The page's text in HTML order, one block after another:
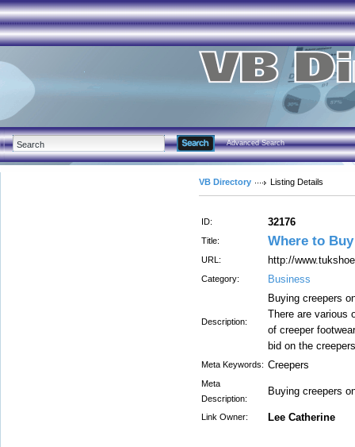
Advanced Search
VB Directory Listing Details
ID: 32176
Title: Where to
URL: http://
Category: Business
Description:
Buying creepers
There are various
of creeper
bid on the
Meta Keywords: Creepers
Meta
Description:
Buying creepers
Link Owner: Lee Catherine